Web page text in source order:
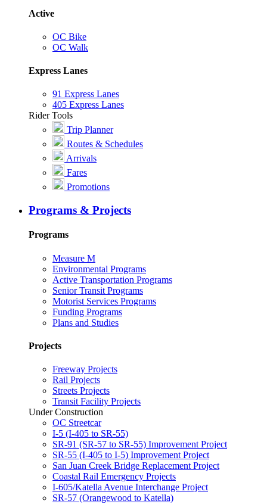
Active
OC Bike
OC Walk
Express Lanes
91 Express Lanes
405 Express Lanes
Rider Tools
Trip Planner
Routes & Schedules
Arrivals
Fares
Promotions
Programs & Projects
Programs
Measure M
Environmental Programs
Active Transportation Programs
Senior Transit Programs
Motorist Services Programs
Funding Programs
Plans and Studies
Projects
Freeway Projects
Rail Projects
Streets Projects
Transit Facility Projects
Under Construction
OC Streetcar
I-5 (I-405 to SR-55)
SR-91 (SR-57 to SR-55) Improvement Project
SR-55 (I-405 to I-5) Improvement Project
San Juan Creek Bridge Replacement Project
Coastal Rail Emergency Projects
I-605/Katella Avenue Interchange Project
SR-57 (Orangewood to Katella)